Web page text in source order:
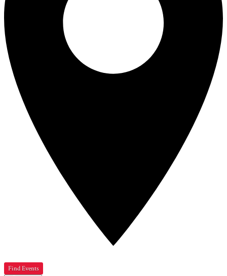
Find Events